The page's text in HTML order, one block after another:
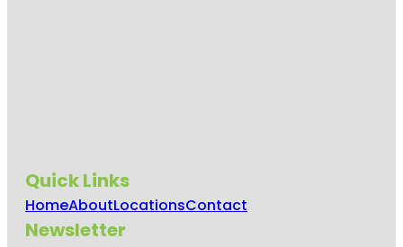
Quick Links
HomeAboutLocationsContact
Newsletter